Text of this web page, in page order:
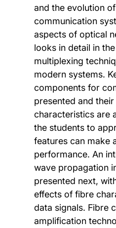
and the evolution
communication
aspects of optical
looks in detail in
multiplexing
modern systems.
components for
presented and their
characteristics are
the students to
features can make
performance. An
wave propagation
presented next,
effects of fibre
data signals. Fibre
amplification